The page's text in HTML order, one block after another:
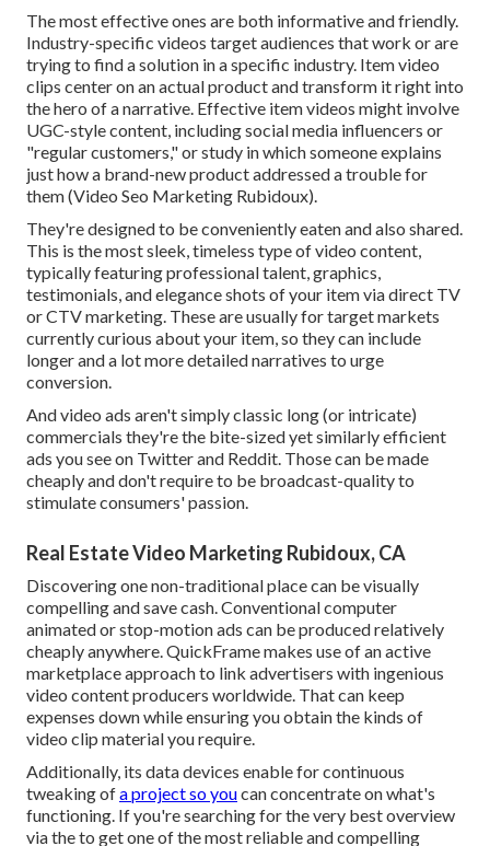
The most effective ones are both informative and friendly.
Industry-specific videos target audiences that work or are
trying to find a solution in a specific industry. Item video
clips center on an actual product and transform it right into
the hero of a narrative. Effective item videos might involve
UGC-style content, including social media influencers or
"regular customers," or study in which someone explains
just how a brand-new product addressed a trouble for
them (Video Seo Marketing Rubidoux).
They're designed to be conveniently eaten and also shared.
This is the most sleek, timeless type of video content,
typically featuring professional talent, graphics,
testimonials, and elegance shots of your item via direct TV
orCTV marketing. These are usually for target markets
currently curious about your item, so they can include
longer and a lot more detailed narratives to urge
conversion.
And video ads aren't simply classic long (or intricate)
commercials they're the bite-sized yet similarly efficient
ads you see on Twitter and Reddit. Those can be made
cheaply and don't require to be broadcast-quality to
stimulate consumers' passion.
Real Estate Video Marketing Rubidoux, CA
Discovering one non-traditional place can be visually
compelling and save cash. Conventional computer
animated or stop-motion ads can be produced relatively
cheaply anywhere. QuickFrame makes use of an active
marketplace approach to link advertisers with ingenious
video content producers worldwide. That can keep
expenses down while ensuring you obtain the kinds of
video clip material you require.
Additionally, its data devices enable for continuous
tweaking ofa project so youcan concentrate on what's
functioning. If you're searching for the very best overview
via the to get one of the most reliable and compelling